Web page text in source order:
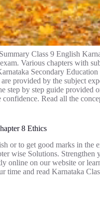
Class 9 English
Various chapters with
Secondary
provided by the subject
step by step guide provided
Read all the
8 Ethics
or to get good marks in the
wise Solutions. Strengthen
online on our website or
time and read Karnataka